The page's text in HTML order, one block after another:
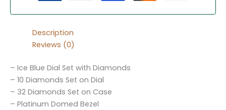
Description
Reviews (0)
– Ice Blue Dial Set with Diamonds
– 10 Diamonds Set on Dial
– 32 Diamonds Set on Case
– Platinum Domed Bezel